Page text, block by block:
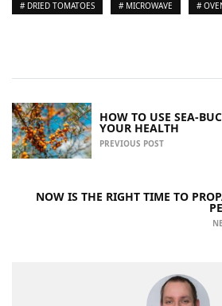
# DRIED TOMATOES # MICROWAVE #
HOW TO USE SEA-
YOUR HEALTH
PREVIOUS POST
NOW IS THE RIGHT TIME TO